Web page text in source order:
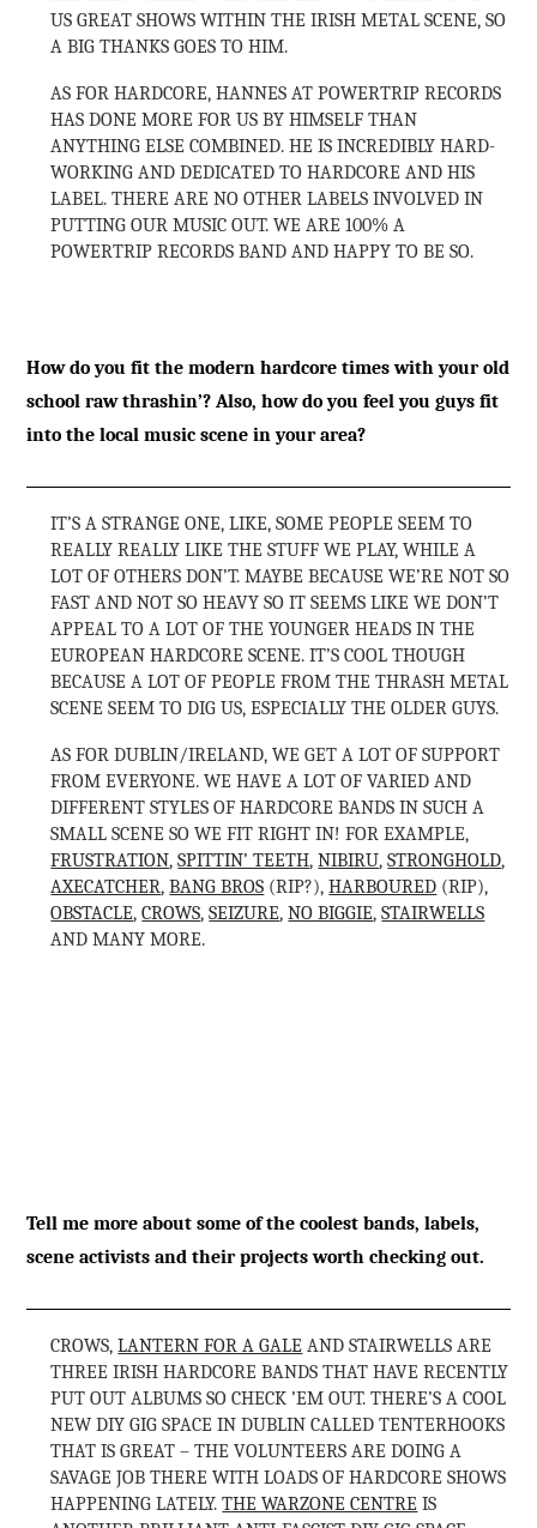
US GREAT SHOWS WITHIN THE IRISH METAL SCENE, SO
A BIG THANKS GOES TO HIM.
AS FOR HARDCORE, HANNES AT POWERTRIP RECORDS
HAS DONE MORE FOR US BY HIMSELF THAN
ANYTHING ELSE COMBINED. HE IS INCREDIBLY HARD-
WORKING AND DEDICATED TO HARDCORE AND HIS
LABEL. THERE ARE NO OTHER LABELS INVOLVED IN
PUTTING OUR MUSIC OUT. WE ARE 100% A
POWERTRIP RECORDS BAND AND HAPPY TO BE SO.
How do you fit the modern hardcore times with your old
school raw thrashin’? Also, how do you feel you guys fit
into the local music scene in your area?
IT’S A STRANGE ONE, LIKE, SOME PEOPLE SEEM TO
REALLY REALLY LIKE THE STUFF WE PLAY, WHILE A
LOT OF OTHERS DON’T. MAYBE BECAUSE WE’RE NOT SO
FAST AND NOT SO HEAVY SO IT SEEMS LIKE WE DON’T
APPEAL TO A LOT OF THE YOUNGER HEADS IN THE
EUROPEAN HARDCORE SCENE. IT’S COOL THOUGH
BECAUSE A LOT OF PEOPLE FROM THE THRASH METAL
SCENE SEEM TO DIG US, ESPECIALLY THE OLDER GUYS.
AS FOR DUBLIN/IRELAND, WE GET A LOT OF SUPPORT
FROM EVERYONE. WE HAVE A LOT OF VARIED AND
DIFFERENT STYLES OF HARDCORE BANDS IN SUCH A
SMALL SCENE SO WE FIT RIGHT IN! FOR EXAMPLE,
FRUSTRATION,SPITTIN’ TEETH,NIBIRU,STRONGHOLD,
AXECATCHER,BANG BROS (RIP?),HARBOURED (RIP),
OBSTACLE,CROWS,SEIZURE,NO BIGGIE,STAIRWELLS
AND MANY MORE.
Tell me more about some of the coolest bands, labels,
scene activists and their projects worth checking out.
CROWS,LANTERN FOR A GALE AND STAIRWELLS ARE
THREE IRISH HARDCORE BANDS THAT HAVE RECENTLY
PUT OUT ALBUMS SO CHECK ’EM OUT. THERE’S A COOL
NEW DIY GIG SPACE IN DUBLIN CALLED TENTERHOOKS
THAT IS GREAT – THE VOLUNTEERS ARE DOING A
SAVAGE JOB THERE WITH LOADS OF HARDCORE SHOWS
HAPPENING LATELY.THE WARZONE CENTRE IS